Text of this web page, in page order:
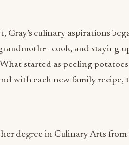
Gray’s culinary aspirations
cook, and staying
started as peeling
with each new family recipe,
degree in Culinary Arts